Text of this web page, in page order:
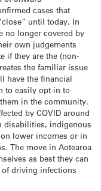
cases that
until today. In
no longer covered by
own judgements
if they are the (non-
the familiar issue
have the financial
to easily opt-in to
in the community.
by COVID around
disabilities, indigenous
lower incomes or in
The move in Aotearoa
as best they can
driving infections